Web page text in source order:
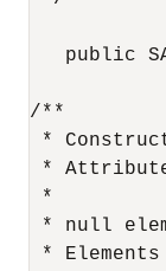
public
/**
*
*
*
* null
*